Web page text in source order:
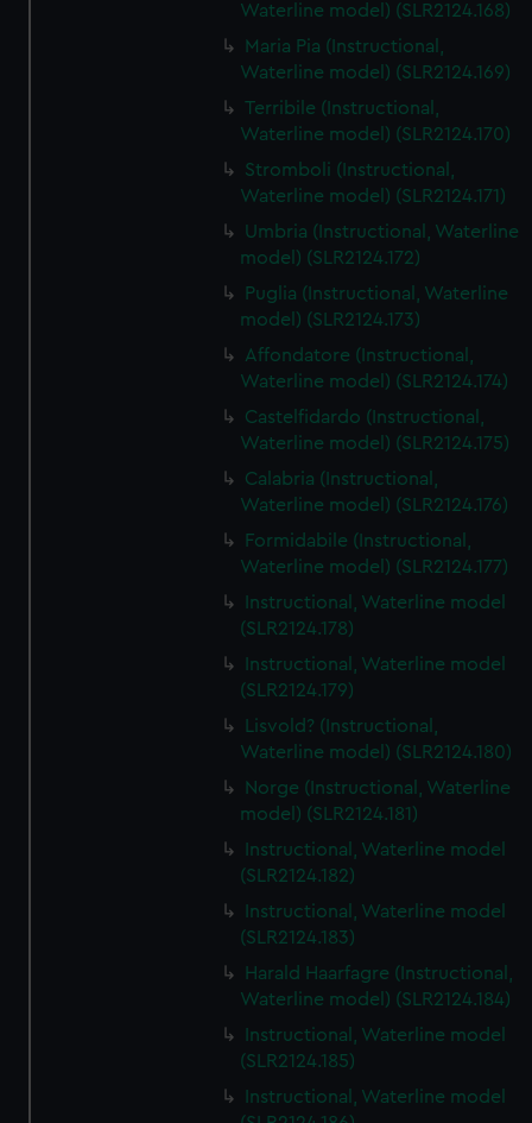
Waterline model) (SLR2124.168)
Maria Pia (Instructional,
Waterline model) (SLR2124.169)
Terribile (Instructional,
Waterline model) (SLR2124.170)
Stromboli (Instructional,
Waterline model) (SLR2124.171)
Umbria (Instructional, Waterline
model) (SLR2124.172)
Puglia (Instructional, Waterline
model) (SLR2124.173)
Affondatore (Instructional,
Waterline model) (SLR2124.174)
Castelfidardo (Instructional,
Waterline model) (SLR2124.175)
Calabria (Instructional,
Waterline model) (SLR2124.176)
Formidabile (Instructional,
Waterline model) (SLR2124.177)
Instructional, Waterline model
(SLR2124.178)
Instructional, Waterline model
(SLR2124.179)
Lisvold? (Instructional,
Waterline model) (SLR2124.180)
Norge (Instructional, Waterline
model) (SLR2124.181)
Instructional, Waterline model
(SLR2124.182)
Instructional, Waterline model
(SLR2124.183)
Harald Haarfagre (Instructional,
Waterline model) (SLR2124.184)
Instructional, Waterline model
(SLR2124.185)
Instructional, Waterline model